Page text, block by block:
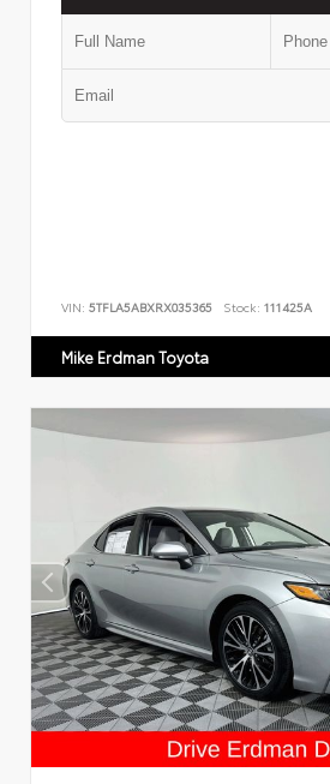
VIN: 5TFLA5ABXRX035365 Stock: 111425A
Mike Erdman Toyota